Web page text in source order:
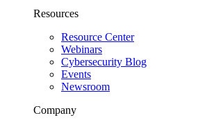
Resources
Resource Center
Webinars
Cybersecurity Blog
Events
Newsroom
Company